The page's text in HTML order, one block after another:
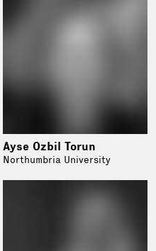
Ayse Ozbil Torun
Northumbria University